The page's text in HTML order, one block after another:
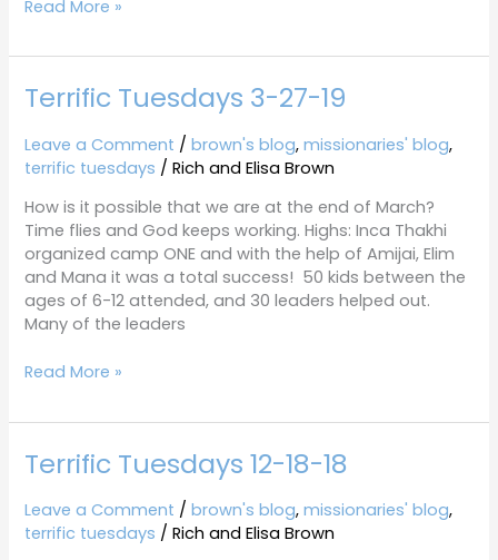
Read More »
Terrific Tuesdays 3-27-19
Leave a Comment /brown's blog,missionaries' blog,
terrific tuesdays /Rich and Elisa Brown
How is it possible that we are at the end of March?
Time flies and God keeps working. Highs: Inca Thakhi
organized camp ONE and with the help of Amijai, Elim
and Mana it was a total success! 50 kids between the
ages of 6-12 attended, and 30 leaders helped out.
Many of the leaders
Terrific
3-
27-
Read More »
Terrific Tuesdays 12-18-18
Leave a Comment /brown's blog,missionaries' blog,
terrific tuesdays /Rich and Elisa Brown
Terrific
Tuesdays
12-
18-